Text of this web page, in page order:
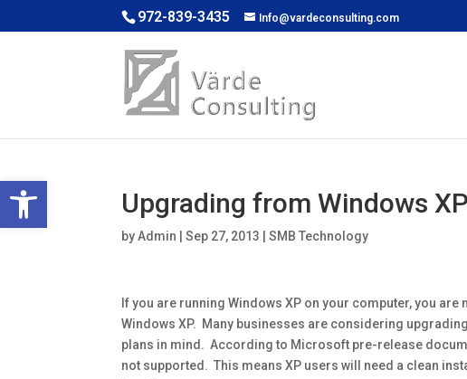
Open toolbar
972-839-3435 Info@vardeconsulting.com
Upgrading from Windows
byAdmin |Sep 27, 2013 |SMB Technology
If you are running Windows XP on your computer, you
Windows XP. Many businesses are considering
plans in mind. According to Microsoft pre-release
not supported. This means XP users will need a clean